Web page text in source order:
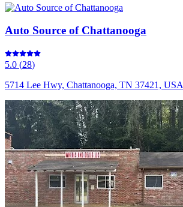
Auto Source of Chattanooga
5.0 (28)
5714 Lee Hwy, Chattanooga, TN 37421, USA